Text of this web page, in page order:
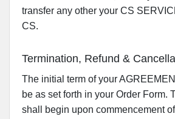
transfer any other your CS
CS.
Termination, Refund &
The initial term of your
be as set forth in your Order Form.
shall begin upon commencement